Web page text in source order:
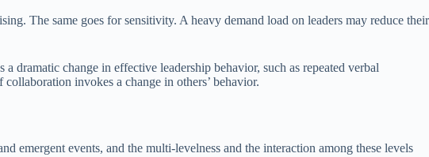
The same goes for sensitivity. A heavy demand load on leaders may reduce their
dramatic change in effective leadership behavior, such as repeated verbal
invokes a change in others’ behavior.
events, and the multi-levelness and the interaction among these levels